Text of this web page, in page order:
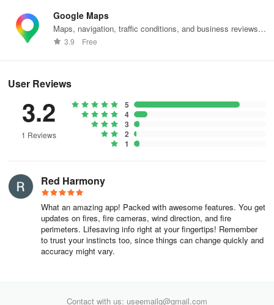
Texas
Utah
Hawai’i
South Dakota
Nebraska
Minnesota
Google Maps
Maps, navigation, traffic conditions, and business reviews
worldwide.
3.9 Free
User Reviews
3.2
1 Reviews
5
4
3
2
1
Red Harmony
What an amazing app! Packed with awesome features. You get
updates on fires, fire cameras, wind direction, and fire
perimeters. Lifesaving info right at your fingertips! Remember
to trust your instincts too, since things can change quickly and
accuracy might vary.
Contact with us: useemailg@gmail.com